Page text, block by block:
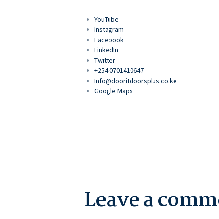
YouTube
Instagram
Facebook
LinkedIn
Twitter
+254 0701410647
Info@dooritdoorsplus.co.ke
Google Maps
Leave a